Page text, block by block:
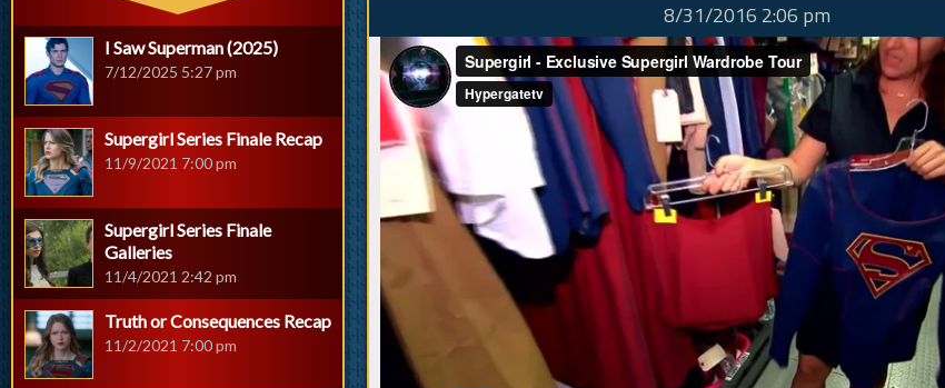
8/31/2016 2:06 pm
I Saw Superman (2025)
7/12/2025 5:27 pm
Supergirl Series Finale Recap
11/9/2021 7:00 pm
Supergirl Series Finale
Galleries
11/4/2021 2:42 pm
Truth or Consequences Recap
11/2/2021 7:00 pm